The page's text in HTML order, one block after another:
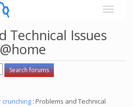
Technical Issues
crunching : Problems and Technical